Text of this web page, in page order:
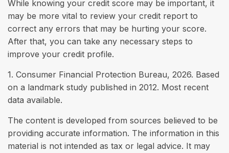
While knowing your credit score may be important, it
may be more vital to review your credit report to
correct any errors that may be hurting your score.
After that, you can take any necessary steps to
improve your credit profile.
1. Consumer Financial Protection Bureau, 2026. Based
on a landmark study published in 2012. Most recent
data available.
The content is developed from sources believed to be
providing accurate information. The information in this
material is not intended as tax or legal advice. It may